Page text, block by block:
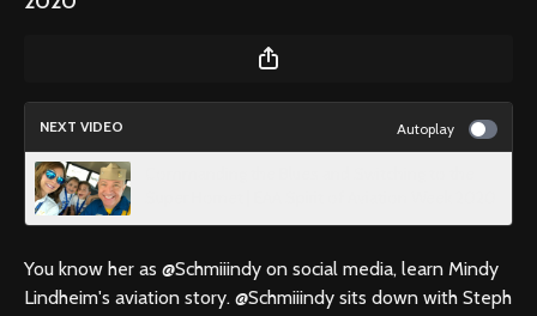
NEXT VIDEO Autoplay
You know her as @Schmiiindy on social media, learn Mindy
Lindheim's aviation story. @Schmiiindy sits down with Steph